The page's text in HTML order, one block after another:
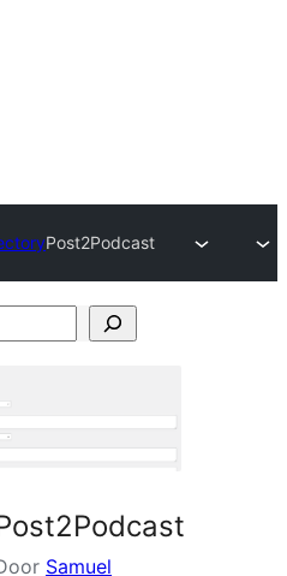
Post2Podcast
Samuel